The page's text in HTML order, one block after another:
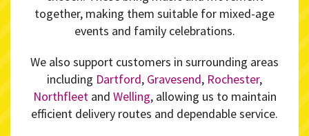
together, making them suitable for mixed-age
events and family celebrations.
We also support customers in surrounding areas
including Dartford, Gravesend, Rochester,
Northfleetand Welling, allowing us to maintain
efficient delivery routes and dependable service.